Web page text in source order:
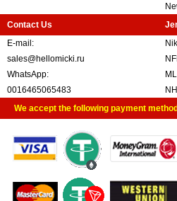
Contact Us
E-mail:
sales@hellomicki.ru
WhatsApp:
0016465065483
We accept the following payment